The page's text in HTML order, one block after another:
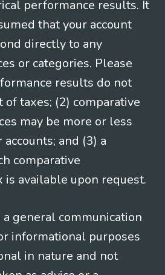
performance results. It
that your account
directly to any
or categories. Please
results do not
taxes; (2) comparative
may be more or less
and (3) a
comparative
is available upon request.
general communication
informational purposes
in nature and not